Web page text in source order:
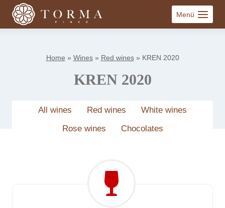
Skip
Menü
Home » Wines» Red wines» KREN 2020
KREN 2020
All wines Red wines
White wines
Rose wines
Chocolates